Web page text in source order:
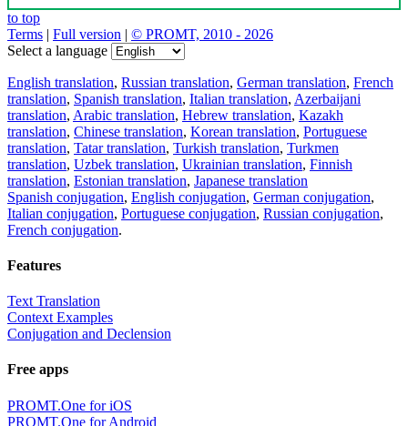
to top
Terms | Full version | © PROMT, 2010 - 2026
Select a language
English translation, Russian translation, German translation, French
translation, Spanish translation, Italian translation, Azerbaijani
translation, Arabic translation, Hebrew translation, Kazakh
translation, Chinese translation, Korean translation, Portuguese
translation, Tatar translation, Turkish translation, Turkmen
translation, Uzbek translation, Ukrainian translation, Finnish
translation, Estonian translation, Japanese translation
Spanish conjugation, English conjugation, German conjugation,
Italian conjugation, Portuguese conjugation, Russian conjugation,
French conjugation.
Features
Text Translation
Context Examples
Conjugation and Declension
Free apps
PROMT.One for iOS
PROMT.One for Android